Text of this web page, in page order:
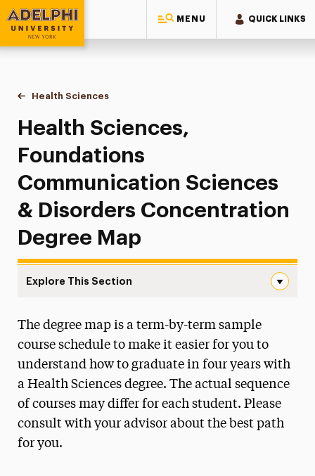
MENU QUICK LINKS
Adelphi University
You are here:
Home
Majors & Programs
Undergraduate Programs
Health Sciences
Foundations Communication Sciences &
Health Sciences,
Foundations
Communication Sciences
& Disorders Concentration
Degree Map
Explore This Section
Biomedical Science Degree Map
Disorders Degree Map
Health Promotion Degree Map
Healthcare Administration & Leadership
Degree Map
The degree map is a term-by-term sample
course schedule to make it easier for you to
understand how to graduate in four years with
a Health Sciences degree. The actual sequence
of courses may differ for each student. Please
consult with your advisor about the best path
for you.